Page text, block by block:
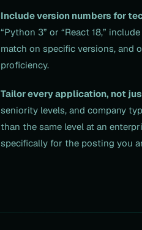
Include version numbers for
“Python 3” or “React 18,”
match on specific versions, and
proficiency.
Tailor every application, not
seniority levels, and company
than the same level at an
specifically for the posting you